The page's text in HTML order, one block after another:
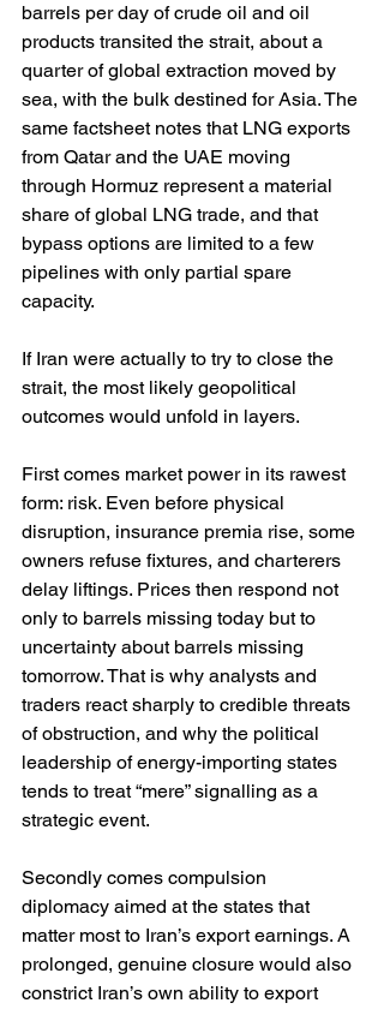
barrels per day of crude oil and oil
products transited the strait, about a
quarter of global extraction moved by
sea, with the bulk destined for Asia. The
same factsheet notes that LNG exports
from Qatar and the UAE moving
through Hormuz represent a material
share of global LNG trade, and that
bypass options are limited to a few
pipelines with only partial spare
capacity.
If Iran were actually to try to close the
strait, the most likely geopolitical
outcomes would unfold in layers.
First comes market power in its rawest
form: risk. Even before physical
disruption, insurance premia rise, some
owners refuse fixtures, and charterers
delay liftings. Prices then respond not
only to barrels missing today but to
uncertainty about barrels missing
tomorrow. That is why analysts and
traders react sharply to credible threats
of obstruction, and why the political
leadership of energy-importing states
tends to treat “mere” signalling as a
strategic event.
Secondly comes compulsion
diplomacy aimed at the states that
matter most to Iran’s export earnings. A
prolonged, genuine closure would also
constrict Iran’s own ability to export